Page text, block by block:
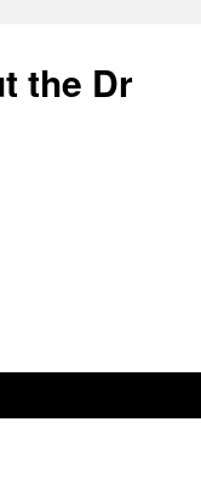
the Dr